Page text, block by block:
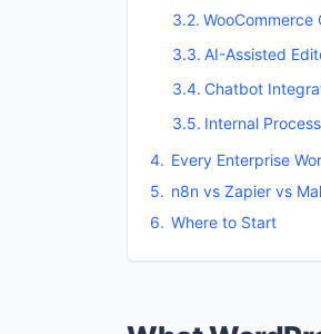
WooCommerce
AI-Assisted
Chatbot
Internal
Every Enterprise
n8n vs Zapier vs
Where to Start